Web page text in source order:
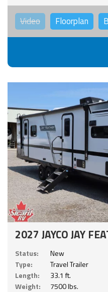
Video Floorplan
2027 JAYCO JAY
Status:
New
Type:
Travel Trailer
Length:
33.1 ft.
Weight:
7500 lbs.